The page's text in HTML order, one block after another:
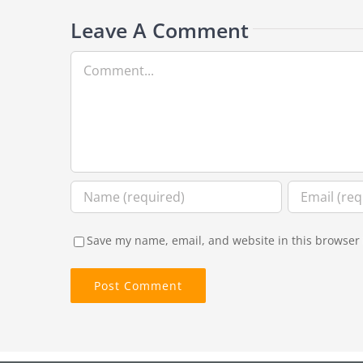
Leave A Comment
Save my name, email, and website in this